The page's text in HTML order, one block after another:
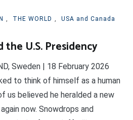
, THE WORLD ,
USA and Canada
the U.S. Presidency
Sweden | 18 February 2026
to think of himself as a human
us believed he heralded a new
now. Snowdrops and